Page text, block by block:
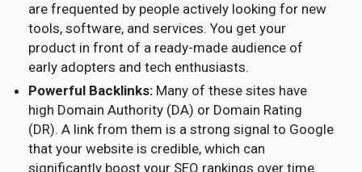
are frequented by people actively looking for new
tools, software, and services. You get your
product in front of a ready-made audience of
early adopters and tech enthusiasts.
Powerful Backlinks: Many of these sites have
high Domain Authority (DA) or Domain Rating
(DR). A link from them is a strong signal to Google
that your website is credible, which can
significantly boost your SEO rankings over time.